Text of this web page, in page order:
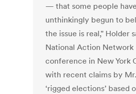
— that some people have
unthinkingly begun to
the issue is real," Holder
National Action Network
conference in New York
with recent claims by
‘rigged elections’ based